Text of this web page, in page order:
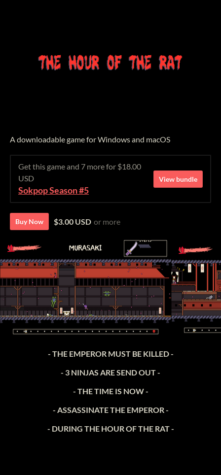
A downloadable game for Windows and macOS
Get this game and 7 more for $18.00
USD
Sokpop Season #5
View bundle
Buy Now $3.00 USD or more
- THE EMPEROR MUST BE KILLED -
- 3 NINJAS ARE SEND OUT -
- THE TIME IS NOW -
- ASSASSINATE THE EMPEROR -
- DURING THE HOUR OF THE RAT -